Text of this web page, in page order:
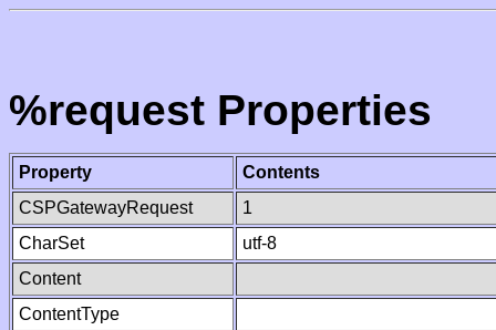
%request Properties
Property
Contents
CSPGatewayRequest
1
CharSet
utf-8
Content
ContentType